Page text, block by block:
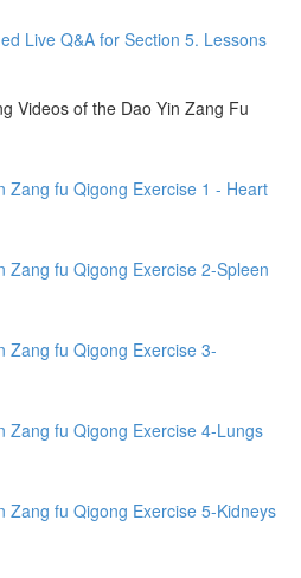
Live Q&A for Section 5. Lessons
Videos of the Dao Yin Zang Fu
Zang fu Qigong Exercise 1 - Heart
Zang fu Qigong Exercise 2-Spleen
Zang fu Qigong Exercise 3-
Zang fu Qigong Exercise 4-Lungs
Zang fu Qigong Exercise 5-Kidneys